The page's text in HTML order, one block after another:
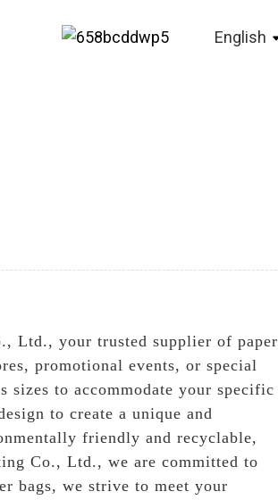
English
Ltd., your trusted supplier of paper
promotional events, or special
sizes to accommodate your specific
to create a unique and
friendly and recyclable,
Co., Ltd., we are committed to
bags, we strive to meet your